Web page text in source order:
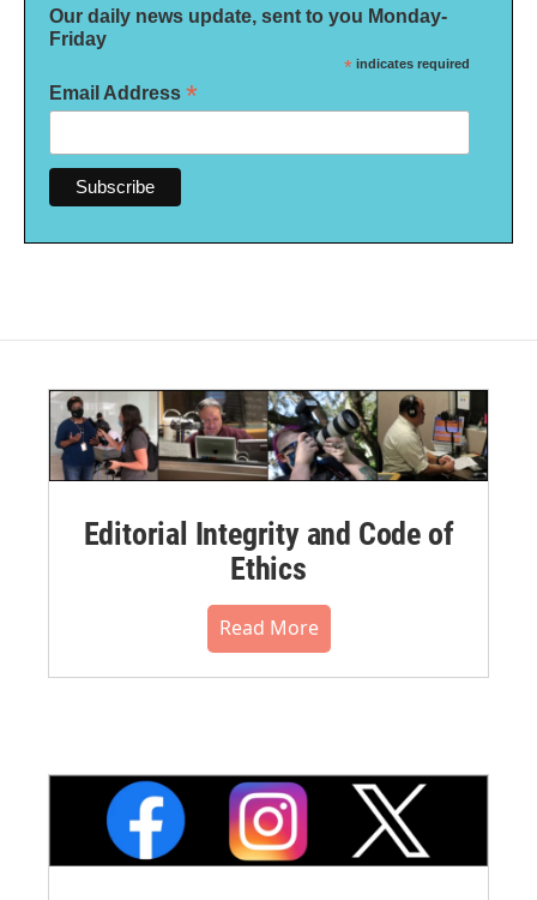
Our daily news update, sent to you Monday-
Friday
* indicates required
Email Address *
Editorial Integrity and Code of
Ethics
Read More